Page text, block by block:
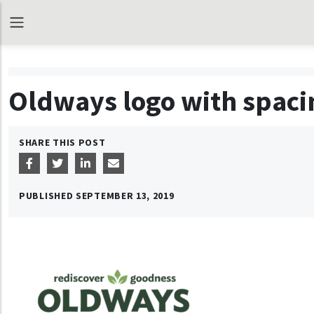
Oldways logo with
SHARE THIS POST
PUBLISHED SEPTEMBER 13, 2019